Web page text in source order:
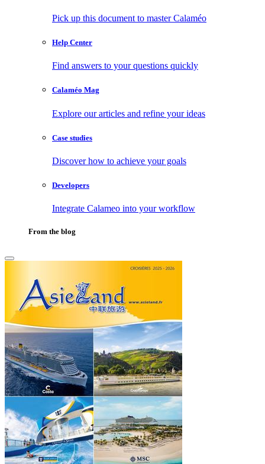
Pick up this document to master Calaméo
Help Center
Find answers to your questions quickly
Calaméo Mag
Explore our articles and refine your ideas
Case studies
Discover how to achieve your goals
Developers
Integrate Calameo into your workflow
From the blog